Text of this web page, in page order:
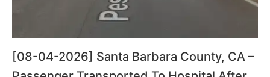
[08-04-2026] Santa Barbara County, CA –